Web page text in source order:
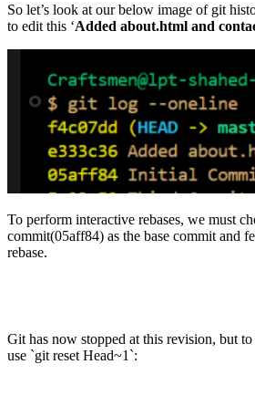
So let’s look at our below image of git
to edit this ‘Added about.html and
To perform interactive rebases, we must
commit(05aff84) as the base commit and
rebase.
Git has now stopped at this revision, but to
use `git reset Head~1`: